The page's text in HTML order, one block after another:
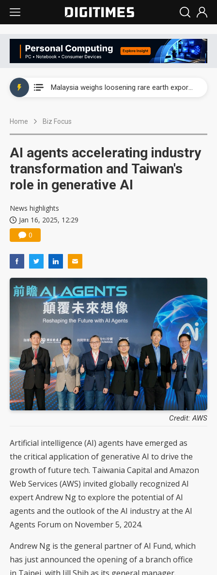
Malaysia weighs loosening rare earth export limits as global supply chase intensifies
Home Biz Focus
AI agents accelerating industry
transformation and Taiwan's
role in generative AI
News highlights
Jan 16, 2025, 12:29
0
Credit: AWS
Artificial intelligence (AI) agents have emerged as
the critical application of generative AI to drive the
growth of future tech. Taiwania Capital and Amazon
Web Services (AWS) invited globally recognized AI
expert Andrew Ng to explore the potential of AI
agents and the outlook of the AI industry at the AI
Agents Forum on November 5, 2024.
Andrew Ng is the general partner of AI Fund, which
has just announced the opening of a branch office